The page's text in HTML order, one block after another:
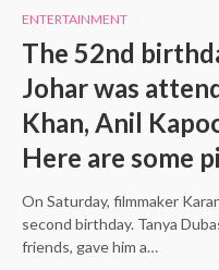
ENTERTAINMENT
The 52nd
Johar was
Khan, Anil
Here are some
On Saturday, filmmaker
second birthday. Tanya
friends, gave him a…